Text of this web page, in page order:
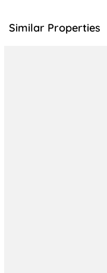
Similar Properties